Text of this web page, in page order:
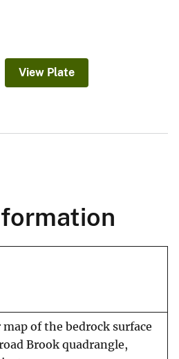
View Plate
of the bedrock surface
Brook quadrangle,